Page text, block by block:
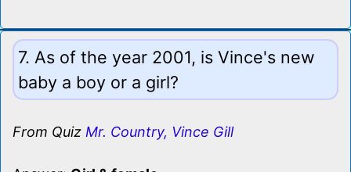
7. As of the year 2001, is Vince's new
baby a boy or a girl?
From Quiz Mr. Country, Vince Gill